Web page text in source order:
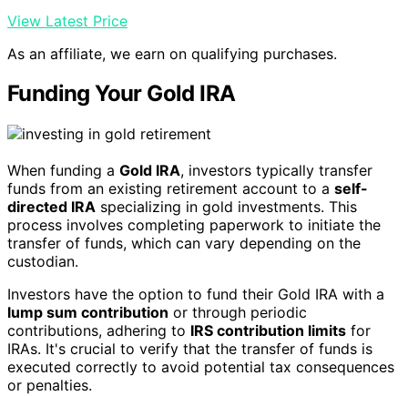
View Latest Price
As an affiliate, we earn on qualifying purchases.
Funding Your Gold IRA
When funding a Gold IRA, investors typically transfer
funds from an existing retirement account to a self-
directed IRA specializing in gold investments. This
process involves completing paperwork to initiate the
transfer of funds, which can vary depending on the
custodian.
Investors have the option to fund their Gold IRA with a
lump sum contribution or through periodic
contributions, adhering to IRS contribution limits for
IRAs. It's crucial to verify that the transfer of funds is
executed correctly to avoid potential tax consequences
or penalties.